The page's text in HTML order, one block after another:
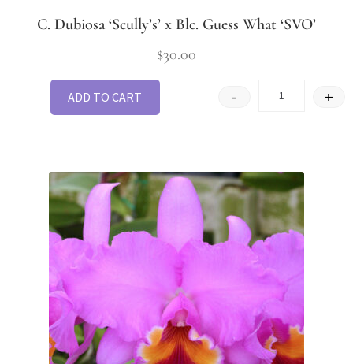
C. Dubiosa ‘Scully’s’ x Blc. Guess What ‘SVO’
$30.00
- +
ADD TO CART